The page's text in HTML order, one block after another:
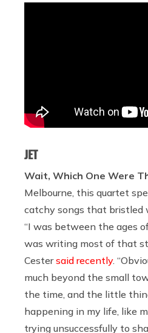
JET
Wait, Which One Were
Melbourne, this quartet
catchy songs that bristled
“I was between the ages
was writing most of that
Cester said recently.
much beyond the small
the time, and the little
happening in my life, like
trying unsuccessfully to